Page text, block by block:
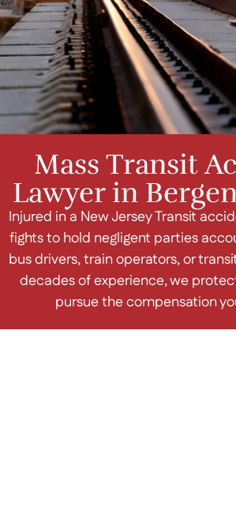
Mass Transit
Lawyer in
Injured in a New Jersey Transit
fights to hold negligent parties
bus drivers, train operators, or
decades of experience, we
pursue the compensation